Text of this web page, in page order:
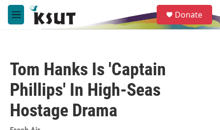
Skip to main content
M
e
e
a
Donate
Tom Hanks Is 'Captain
Phillips' In High-Seas
Hostage Drama